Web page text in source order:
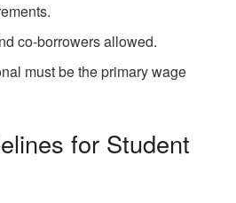
co-borrowers allowed.
must be the primary wage
for Student